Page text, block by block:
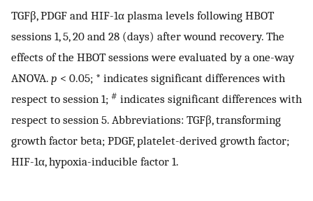
TGFβ, PDGF and HIF-1α plasma levels following HBOT
sessions 1, 5, 20 and 28 (days) after wound recovery. The
effects of the HBOT sessions were evaluated by a one-way
ANOVA. p < 0.05; * indicates significant differences with
respect to session 1; # indicates significant differences with
respect to session 5. Abbreviations: TGFβ, transforming
growth factor beta; PDGF, platelet-derived growth factor;
HIF-1α, hypoxia-inducible factor 1.